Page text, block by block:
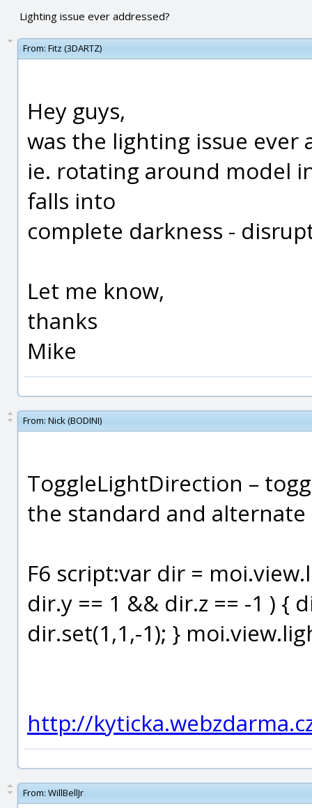
Lighting issue ever addressed?
From: Fitz (3DARTZ)
Hey guys,
was the lighting issue ever
ie. rotating around model
falls into
complete darkness -
Let me know,
thanks
Mike
From: Nick (BODINI)
ToggleLightDirection –
the standard and alternate
F6 script:var dir =
dir.y == 1 && dir.z == -1 ) {
dir.set(1,1,-1); }
http://
From: WillBellJr